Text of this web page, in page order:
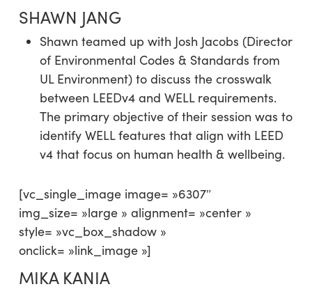
SHAWN JANG
Shawn teamed up with Josh Jacobs (Director
of Environmental Codes & Standards from
UL Environment) to discuss the crosswalk
between LEEDv4 and WELL requirements.
The primary objective of their session was to
identify WELL features that align with LEED
v4 that focus on human health & wellbeing.
[vc_single_image image= »6307″
img_size= »large » alignment= »center »
style= »vc_box_shadow »
onclick= »link_image »]
MIKA KANIA